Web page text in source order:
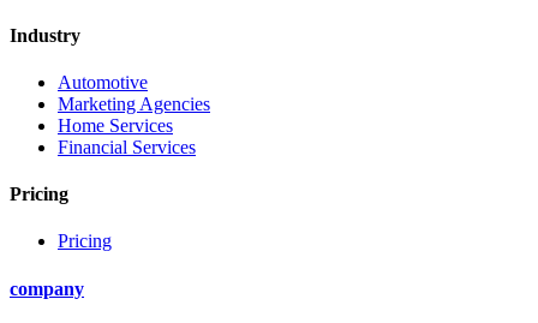
Industry
Automotive
Marketing Agencies
Home Services
Financial Services
Pricing
Pricing
company